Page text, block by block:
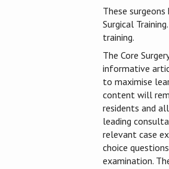
These
Surgical
training.
The Core
informative
to maximise
content will
residents and
leading
relevant case
choice
examination.